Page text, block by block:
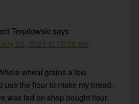
Terpilowski says
20, 2021 at 10:26 am
wheat grains a few
use the flour to make my bread.
was fed on shop bought flour.